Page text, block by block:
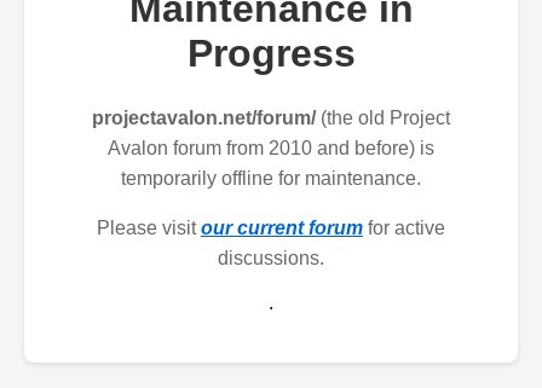
Maintenance in
Progress
projectavalon.net/forum/(the old Project
Avalon forum from 2010 and before) is
temporarily offline for maintenance.
Please visitour current forum for active
discussions.
.